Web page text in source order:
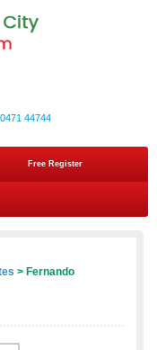
44744
Free Register
> Fernando